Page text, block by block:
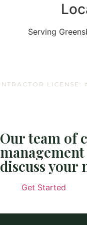
Serving
LICENSE:
Our team of
discuss your
Get Started